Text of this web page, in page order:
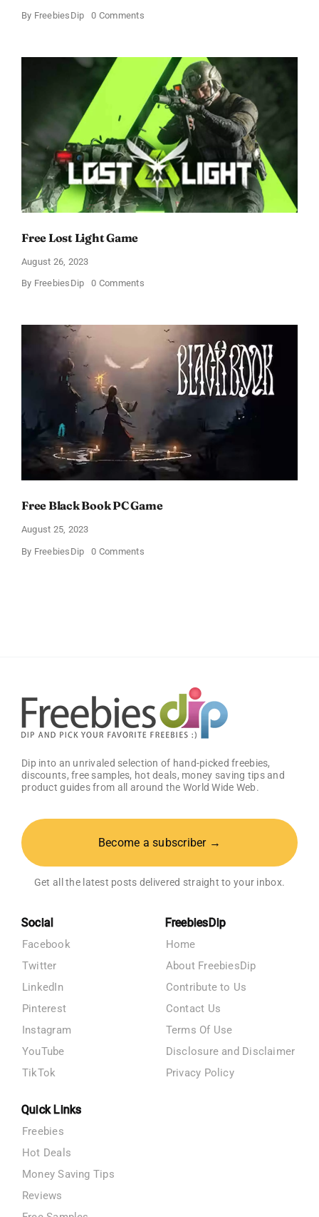
By FreebiesDip 0 Commentson
Games
Wheels
Vs
Doors,
Karen,
and
Toodles
Free Lost Light Game
August 26, 2023
By FreebiesDip 0 Commentson
Game
Free Black Book PC Game
August 25, 2023
By FreebiesDip 0 Commentson
Dip into an unrivaled selection of hand-picked freebies,
discounts, free samples, hot deals, money saving tips and
product guides from all around the World Wide Web.
Become a subscriber →
Get all the latest posts delivered straight to your inbox.
Social
Facebook
Twitter
LinkedIn
Pinterest
Instagram
YouTube
TikTok
FreebiesDip
Home
About FreebiesDip
Contribute to Us
Contact Us
Terms Of Use
Disclosure and Disclaimer
Privacy Policy
Quick Links
Freebies
Hot Deals
Money Saving Tips
Reviews